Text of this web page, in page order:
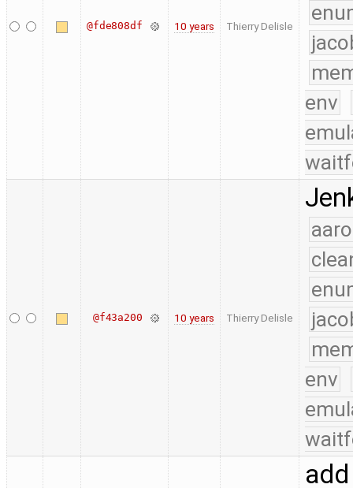
@fde808df 10 years Thierry Delisle
env
@f43a200 10 years Thierry Delisle
env